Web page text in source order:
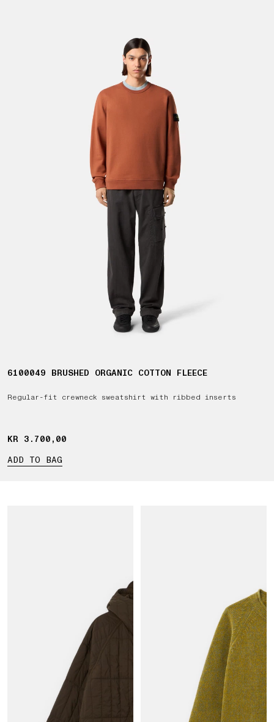
6100049 BRUSHED ORGANIC COTTON FLEECE
Regular-fit crewneck sweatshirt with ribbed inserts
KR 3.700,00
KR 3.700,00
ADD TO BAG